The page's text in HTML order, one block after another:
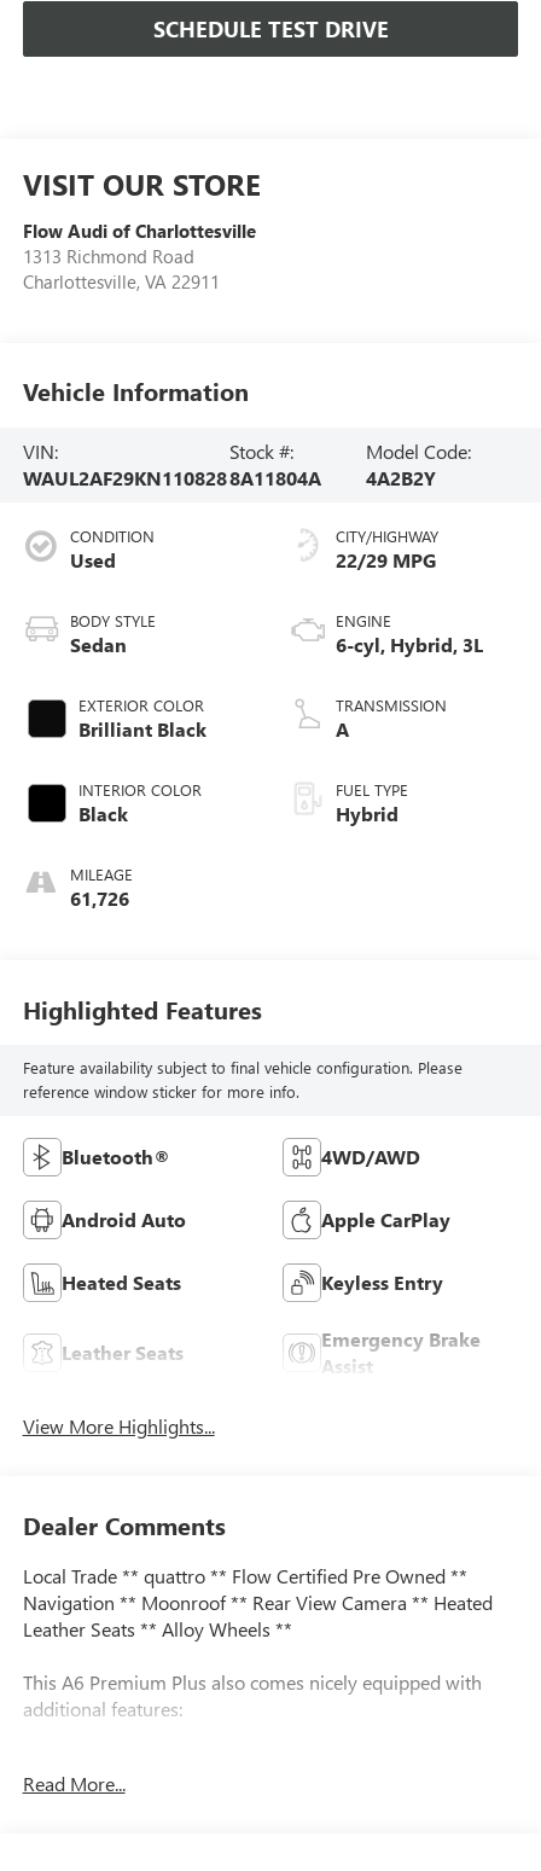
SCHEDULE TEST DRIVE
VISIT OUR STORE
Flow Audi of Charlottesville
1313 Richmond Road
Charlottesville, VA 22911
Vehicle Information
VIN:
WAUL2AF29KN110828
Stock #:
8A11804A
Model Code:
4A2B2Y
CONDITION
Used
BODY STYLE
Sedan
EXTERIOR COLOR
Brilliant Black
INTERIOR COLOR
Black
MILEAGE
61,726
CITY/HIGHWAY
22/29 MPG
ENGINE
6-cyl, Hybrid, 3L
TRANSMISSION
A
FUEL TYPE
Hybrid
Highlighted Features
Feature availability subject to final vehicle configuration. Please
reference window sticker for more info.
Bluetooth® 4WD/AWD
Android Auto Apple CarPlay
Heated Seats Keyless Entry
Leather Seats
Emergency Brake
Assist
View More Highlights...
Dealer Comments
Local Trade ** quattro ** Flow Certified Pre Owned **
Navigation ** Moonroof ** Rear View Camera ** Heated
Leather Seats ** Alloy Wheels **
This A6 Premium Plus also comes nicely equipped with
additional features:
(Apple CarPlay/Android Auto) Exterior Parking Camera
Read More...